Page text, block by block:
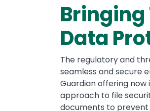
Data
The regulatory and
seamless and secure
Guardian offering
approach to file
documents to prevent